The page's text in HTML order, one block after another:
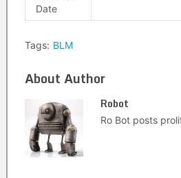
Date
Tags: BLM
About Author
Robot
Ro Bot posts